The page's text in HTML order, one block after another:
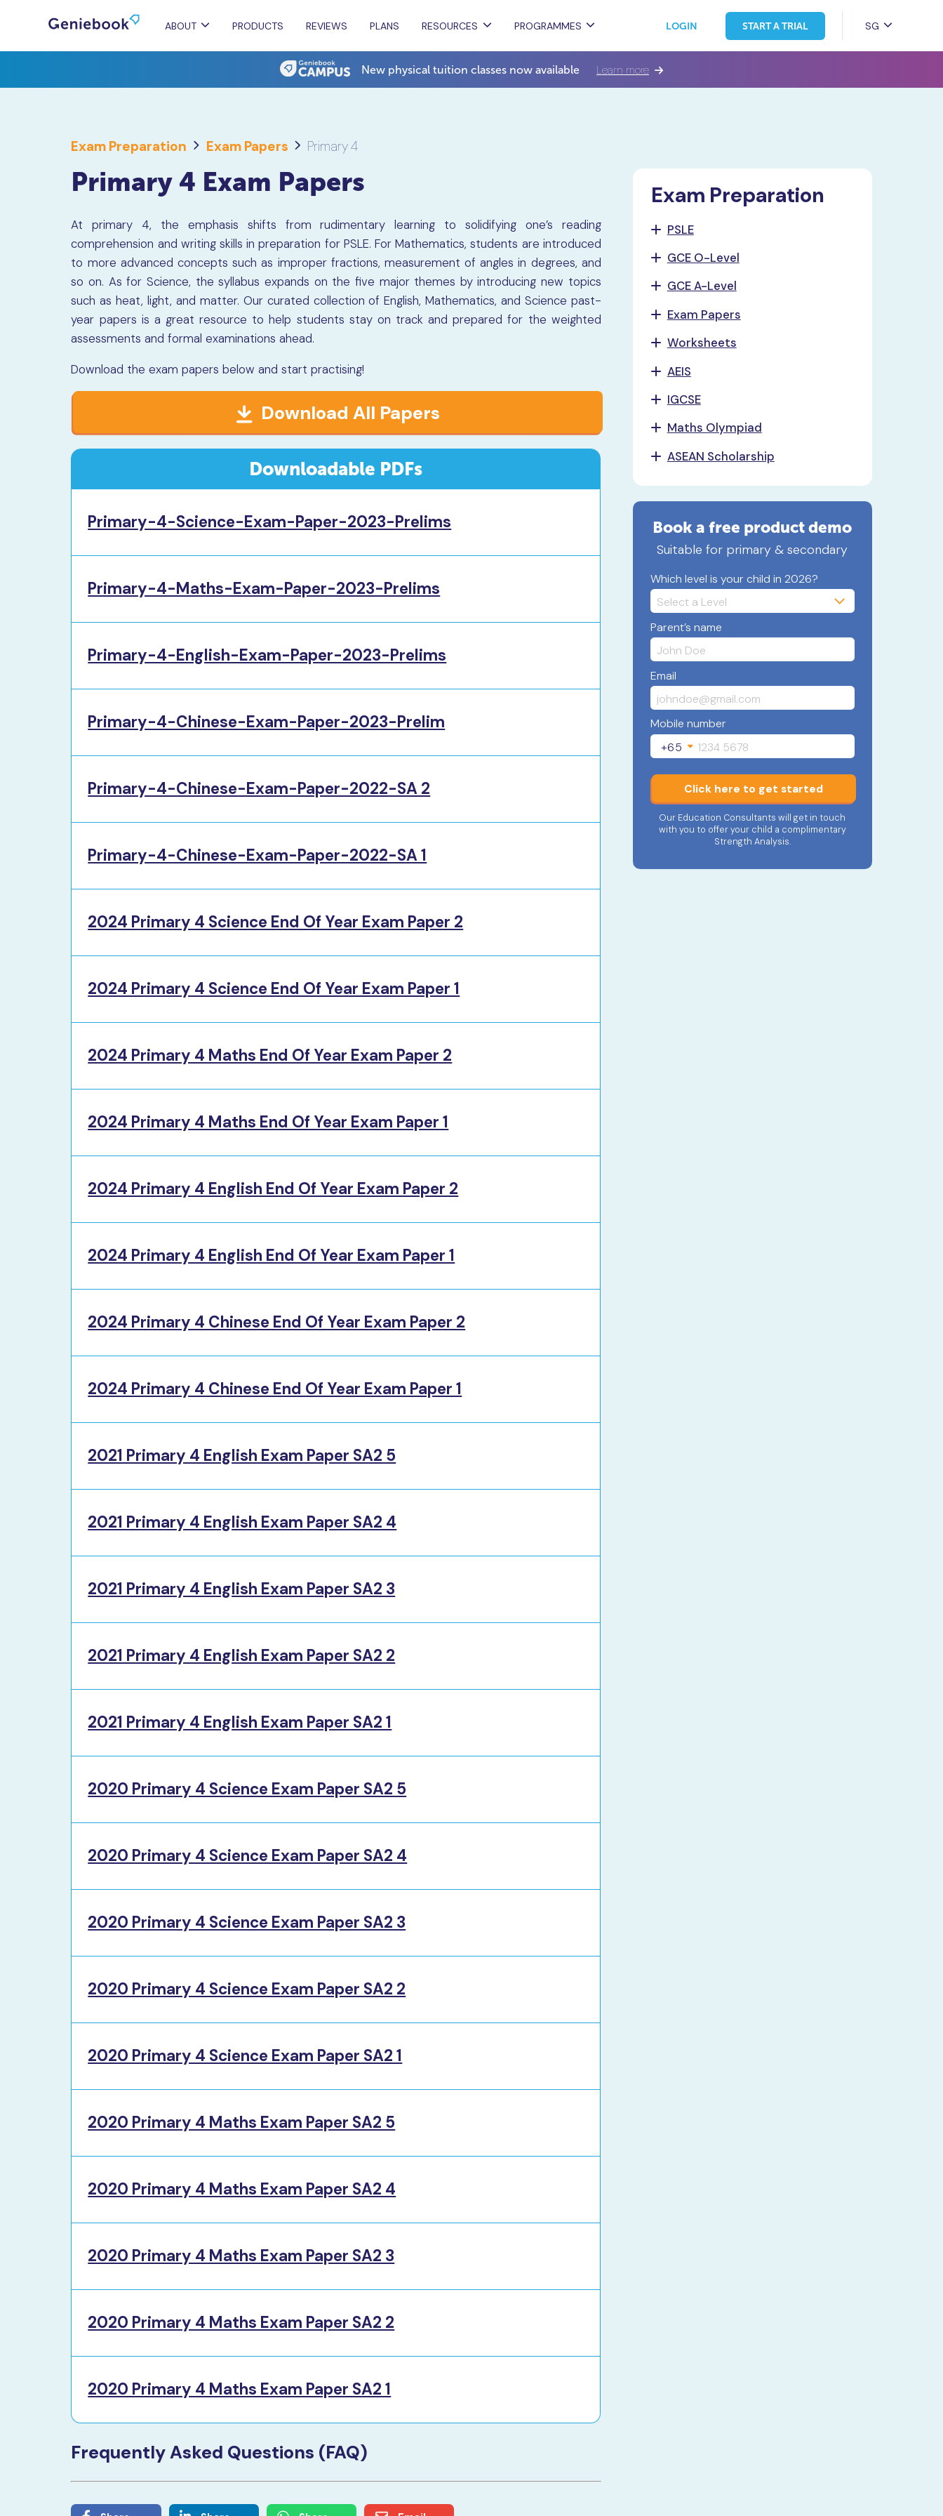
New physical tuition classes now available Learn more
ABOUT PRODUCTS REVIEWS PLANS RESOURCES PROGRAMMES LOGIN START A TRIAL SG
Exam Preparation Exam Papers Primary 4
Primary 4 Exam Papers
At primary 4, the emphasis shifts from rudimentary learning to solidifying one’s reading
comprehension and writing skills in preparation for PSLE. For Mathematics, students are introduced
to more advanced concepts such as improper fractions, measurement of angles in degrees, and
so on. As for Science, the syllabus expands on the five major themes by introducing new topics
such as heat, light, and matter. Our curated collection of English, Mathematics, and Science past-
year papers is a great resource to help students stay on track and prepared for the weighted
assessments and formal examinations ahead.
Download the exam papers below and start practising!
Download All Papers
Downloadable PDFs
Primary-4-Science-Exam-Paper-2023-Prelims
Primary-4-Maths-Exam-Paper-2023-Prelims
Primary-4-English-Exam-Paper-2023-Prelims
Primary-4-Chinese-Exam-Paper-2023-Prelim
Primary-4-Chinese-Exam-Paper-2022-SA 2
Primary-4-Chinese-Exam-Paper-2022-SA 1
2024 Primary 4 Science End Of Year Exam Paper 2
2024 Primary 4 Science End Of Year Exam Paper 1
2024 Primary 4 Maths End Of Year Exam Paper 2
2024 Primary 4 Maths End Of Year Exam Paper 1
2024 Primary 4 English End Of Year Exam Paper 2
2024 Primary 4 English End Of Year Exam Paper 1
2024 Primary 4 Chinese End Of Year Exam Paper 2
2024 Primary 4 Chinese End Of Year Exam Paper 1
2021 Primary 4 English Exam Paper SA2 5
2021 Primary 4 English Exam Paper SA2 4
2021 Primary 4 English Exam Paper SA2 3
2021 Primary 4 English Exam Paper SA2 2
2021 Primary 4 English Exam Paper SA2 1
2020 Primary 4 Science Exam Paper SA2 5
2020 Primary 4 Science Exam Paper SA2 4
2020 Primary 4 Science Exam Paper SA2 3
2020 Primary 4 Science Exam Paper SA2 2
2020 Primary 4 Science Exam Paper SA2 1
2020 Primary 4 Maths Exam Paper SA2 5
2020 Primary 4 Maths Exam Paper SA2 4
2020 Primary 4 Maths Exam Paper SA2 3
2020 Primary 4 Maths Exam Paper SA2 2
2020 Primary 4 Maths Exam Paper SA2 1
Frequently Asked Questions (FAQ)
Exam Preparation
PSLE
GCE O-Level
GCE A-Level
Exam Papers
Worksheets
AEIS
IGCSE
Maths Olympiad
ASEAN Scholarship
Book a free product demo
Suitable for primary & secondary
Which level is your child in 2026?
Parent’s name
Email
Mobile number
+65
Click here to get started
Our Education Consultants will get in touch
with you to offer your child a complimentary
Strength Analysis.